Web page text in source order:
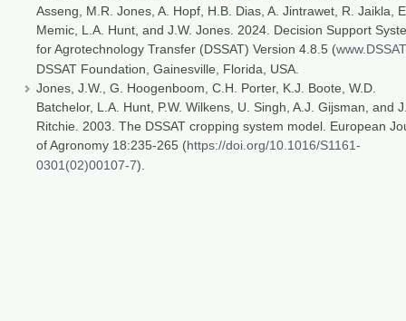
Asseng, M.R. Jones, A. Hopf, H.B. Dias, A. Jintrawet, R. Jaikla,
Memic, L.A. Hunt, and J.W. Jones. 2024. Decision Support
for Agrotechnology Transfer (DSSAT) Version 4.8.5 (
DSSAT Foundation, Gainesville, Florida, USA.
Jones, J.W., G. Hoogenboom, C.H. Porter, K.J. Boote, W.D.
Batchelor, L.A. Hunt, P.W. Wilkens, U. Singh, A.J. Gijsman, and
Ritchie. 2003. The DSSAT cropping system model. European
of Agronomy 18:235-265 (https://doi.org/10.1016/S1161-
0301(02)00107-7).